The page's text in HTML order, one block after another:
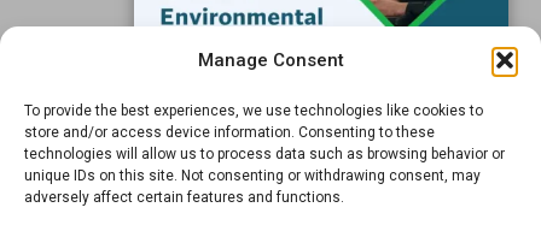
Manage Consent
To provide the best experiences, we use technologies like cookies to
store and/or access device information. Consenting to these
technologies will allow us to process data such as browsing behavior or
unique IDs on this site. Not consenting or withdrawing consent, may
adversely affect certain features and functions.
Subscribe to our Blog
Email*
FREE GUIDE
Introduction to Product
Environmental